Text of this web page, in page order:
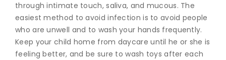
through intimate touch, saliva, and mucous. The
easiest method to avoid infection is to avoid people
who are unwell and to wash your hands frequently.
Keep your child home from daycare until he or she is
feeling better, and be sure to wash toys after each